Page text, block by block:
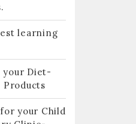
learning
your Diet-
Products
your Child